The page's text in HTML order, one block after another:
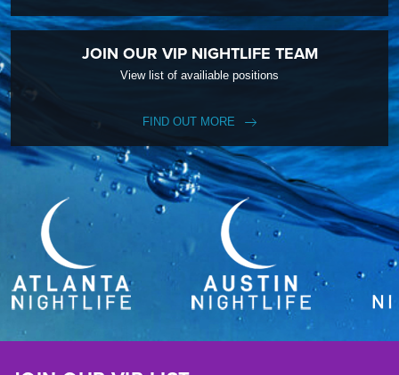
JOIN OUR VIP NIGHTLIFE TEAM
View list of availiable positions
FIND OUT MORE